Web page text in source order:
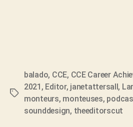
Tags
balado, CCE, CCE Career
2021 , Editor, janetattersall,
monteurs, monteuses,
sounddesign, theeditorscut